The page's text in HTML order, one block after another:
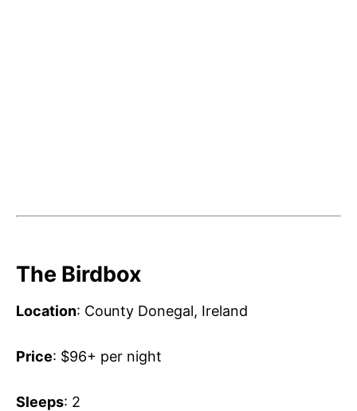
The Birdbox
Location: County Donegal, Ireland
Price: $96+ per night
Sleeps: 2